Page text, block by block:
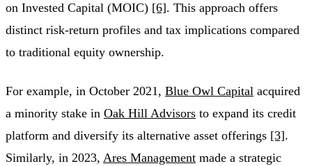
on Invested Capital (MOIC) [6]. This approach offers
distinct risk-return profiles and tax implications compared
to traditional equity ownership.
For example, in October 2021, Blue Owl Capital acquired
a minority stake in Oak Hill Advisors to expand its credit
platform and diversify its alternative asset offerings [3].
Similarly, in 2023, Ares Management made a strategic